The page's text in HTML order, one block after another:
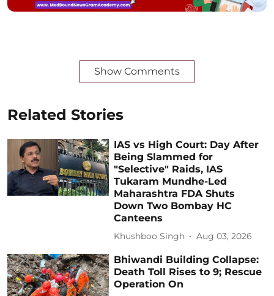
Show Comments
Related Stories
IAS vs High Court: Day After
Being Slammed for
"Selective" Raids, IAS
Tukaram Mundhe-Led
Maharashtra FDA Shuts
Down Two Bombay HC
Canteens
Khushboo Singh Aug 03, 2026
Bhiwandi Building Collapse:
Death Toll Rises to 9; Rescue
Operation On